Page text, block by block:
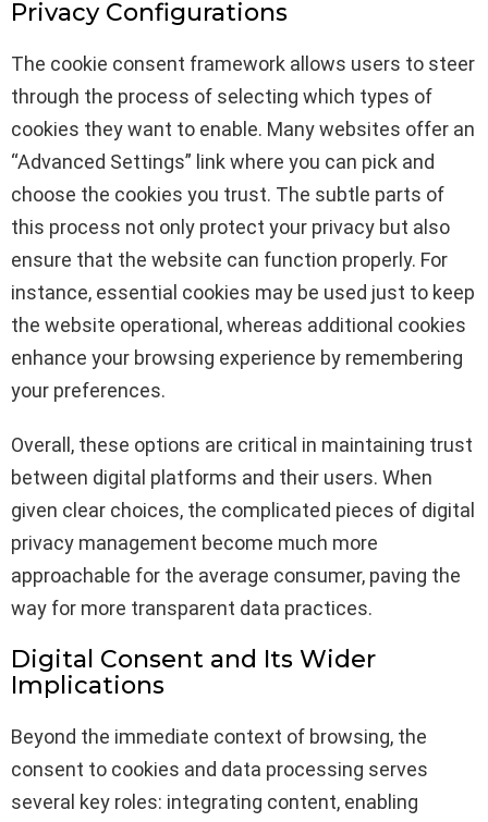
Privacy Configurations
The cookie consent framework allows users to steer
through the process of selecting which types of
cookies they want to enable. Many websites offer an
“Advanced Settings” link where you can pick and
choose the cookies you trust. The subtle parts of
this process not only protect your privacy but also
ensure that the website can function properly. For
instance, essential cookies may be used just to keep
the website operational, whereas additional cookies
enhance your browsing experience by remembering
your preferences.
Overall, these options are critical in maintaining trust
between digital platforms and their users. When
given clear choices, the complicated pieces of digital
privacy management become much more
approachable for the average consumer, paving the
way for more transparent data practices.
Digital Consent and Its Wider
Implications
Beyond the immediate context of browsing, the
consent to cookies and data processing serves
several key roles: integrating content, enabling